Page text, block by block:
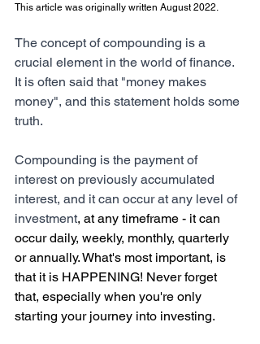
This article was originally written August 2022.
The concept of compounding is a
crucial element in the world of finance.
It is often said that "money makes
money", and this statement holds some
truth.
Compounding is the payment of
interest on previously accumulated
interest, and it can occur at any level of
investment, at any timeframe - it can
occur daily, weekly, monthly, quarterly
or annually. What's most important, is
that it is HAPPENING! Never forget
that, especially when you're only
starting your journey into investing.